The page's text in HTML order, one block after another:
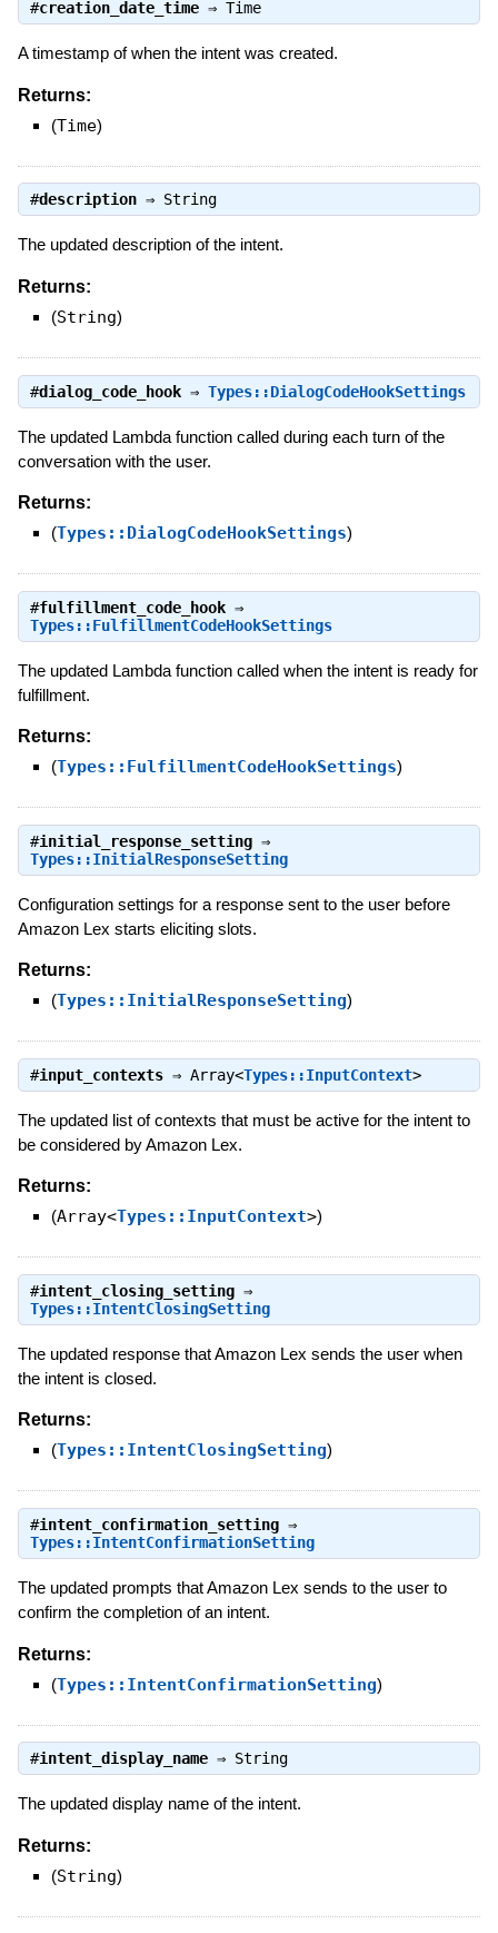
#creation_date_time⇒ Time
A timestamp of when the intent was created.
Returns:
(Time)
#description⇒ String
The updated description of the intent.
Returns:
(String)
#dialog_code_hook⇒ Types::DialogCodeHookSettings
The updated Lambda function called during each turn of the
conversation with the user.
Returns:
(Types::DialogCodeHookSettings)
#fulfillment_code_hook⇒
Types::FulfillmentCodeHookSettings
The updated Lambda function called when the intent is ready for
fulfillment.
Returns:
(Types::FulfillmentCodeHookSettings)
#initial_response_setting⇒
Types::InitialResponseSetting
Configuration settings for a response sent to the user before
Amazon Lex starts eliciting slots.
Returns:
(Types::InitialResponseSetting)
#input_contexts⇒ Array<Types::InputContext>
The updated list of contexts that must be active for the intent to
be considered by Amazon Lex.
Returns:
(Array<Types::InputContext>)
#intent_closing_setting⇒
Types::IntentClosingSetting
The updated response that Amazon Lex sends the user when
the intent is closed.
Returns:
(Types::IntentClosingSetting)
#intent_confirmation_setting⇒
Types::IntentConfirmationSetting
The updated prompts that Amazon Lex sends to the user to
confirm the completion of an intent.
Returns:
(Types::IntentConfirmationSetting)
#intent_display_name⇒ String
The updated display name of the intent.
Returns:
(String)